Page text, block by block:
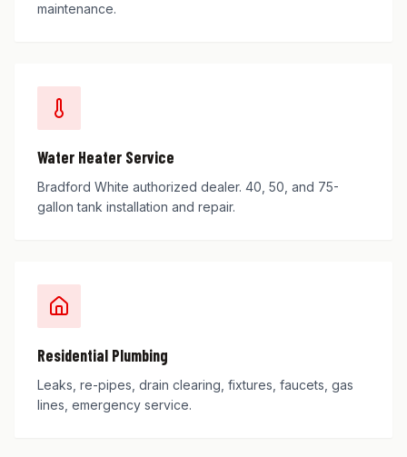
maintenance.
Water Heater Service
Bradford White authorized dealer. 40, 50, and 75-
gallon tank installation and repair.
Residential Plumbing
Leaks, re-pipes, drain clearing, fixtures, faucets, gas
lines, emergency service.